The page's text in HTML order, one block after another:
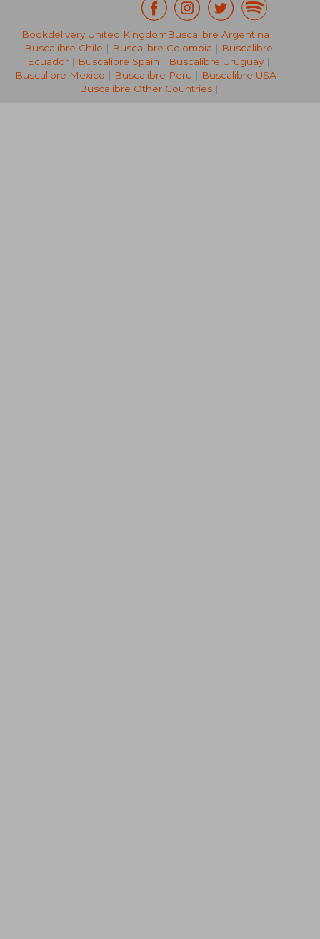
£ 184.28
10%
Off
Bookdelivery United KingdomBuscalibre Argentina |
Buscalibre Chile | Buscalibre Colombia | Buscalibre
Ecuador | Buscalibre Spain | Buscalibre Uruguay |
Buscalibre Mexico | Buscalibre Peru | Buscalibre USA|
Buscalibre Other Countries|